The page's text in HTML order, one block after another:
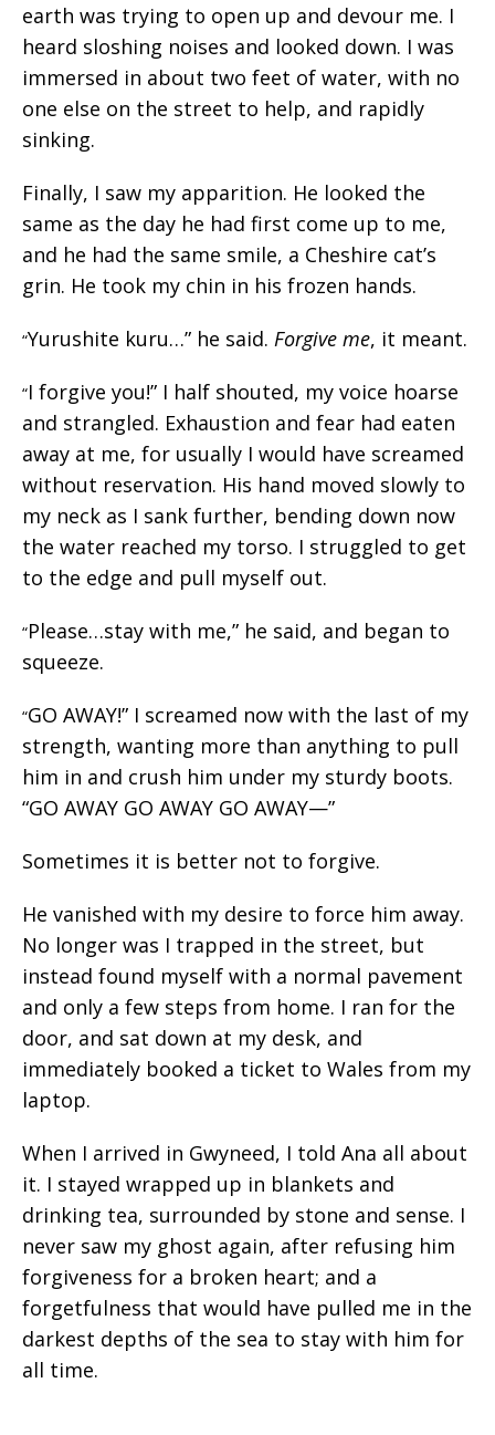
earth was trying to open up and devour me. I
heard sloshing noises and looked down. I was
immersed in about two feet of water, with no
one else on the street to help, and rapidly
sinking.
Finally, I saw my apparition. He looked the
same as the day he had first come up to me,
and he had the same smile, a Cheshire cat’s
grin. He took my chin in his frozen hands.
“Yurushite kuru…” he said. Forgive me, it meant.
“I forgive you!” I half shouted, my voice hoarse
and strangled. Exhaustion and fear had eaten
away at me, for usually I would have screamed
without reservation. His hand moved slowly to
my neck as I sank further, bending down now
the water reached my torso. I struggled to get
to the edge and pull myself out.
“Please…stay with me,” he said, and began to
squeeze.
“GO AWAY!” I screamed now with the last of my
strength, wanting more than anything to pull
him in and crush him under my sturdy boots.
“GO AWAY GO AWAY GO AWAY—”
Sometimes it is better not to forgive.
He vanished with my desire to force him away.
No longer was I trapped in the street, but
instead found myself with a normal pavement
and only a few steps from home. I ran for the
door, and sat down at my desk, and
immediately booked a ticket to Wales from my
laptop.
When I arrived in Gwyneed, I told Ana all about
it. I stayed wrapped up in blankets and
drinking tea, surrounded by stone and sense. I
never saw my ghost again, after refusing him
forgiveness for a broken heart; and a
forgetfulness that would have pulled me in the
darkest depths of the sea to stay with him for
all time.